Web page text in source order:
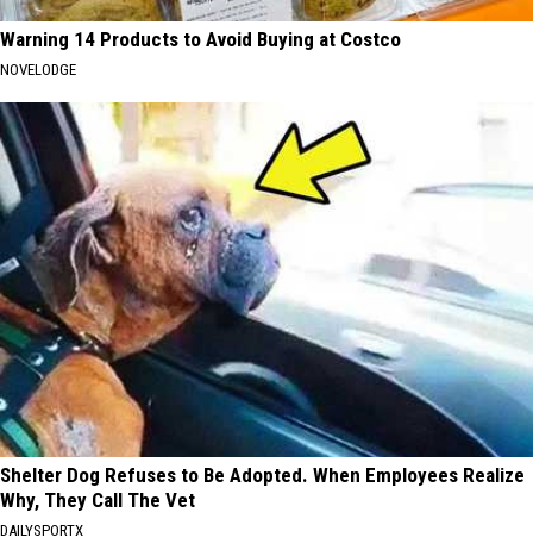
Warning 14 Products to Avoid Buying at Costco
NOVELODGE
Shelter Dog Refuses to Be Adopted. When Employees Realize
Why, They Call The Vet
DAILYSPORTX